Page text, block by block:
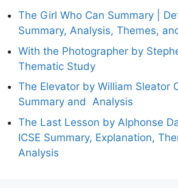
The Girl Who Can Summary |
Summary, Analysis, Themes,
With the Photographer by
Thematic Study
The Elevator by William Sleator
Summary and Analysis
The Last Lesson by Alphonse
ICSE Summary, Explanation,
Analysis